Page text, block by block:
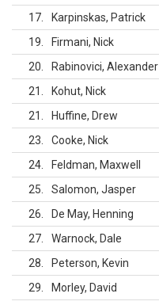
17
Karpinskas, Patrick
19
Firmani, Nick
20
Rabinovici, Alexander
21
Kohut, Nick
21
Huffine, Drew
23
Cooke, Nick
24
Feldman, Maxwell
25
Salomon, Jasper
26
De May, Henning
27
Warnock, Dale
28
Peterson, Kevin
29
Morley, David